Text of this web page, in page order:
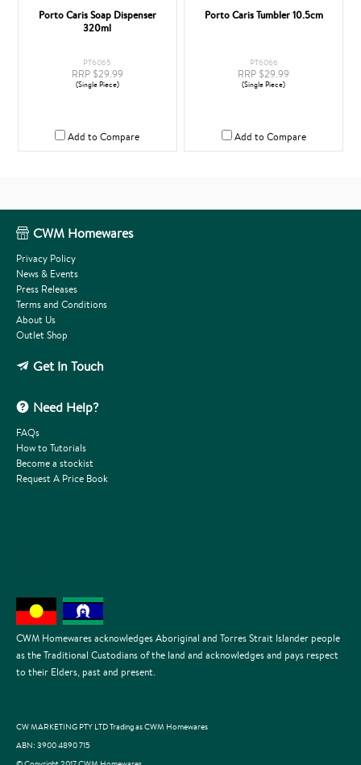
Porto Caris Soap Dispenser
320ml
PT6065
RRP $29.99
(Single Piece)
Add to Compare
Porto Caris Tumbler 10.5cm
PT6066
RRP $29.99
(Single Piece)
Add to Compare
CWM Homewares
Privacy Policy
News & Events
Press Releases
Terms and Conditions
About Us
Outlet Shop
Get In Touch
Need Help?
FAQs
How to Tutorials
Become a stockist
Request A Price Book
CWM Homewares acknowledges Aboriginal and Torres Strait Islander people
as the Traditional Custodians of the land and acknowledges and pays respect
to their Elders, past and present.
CW MARKETING PTY LTD Trading as CWM Homewares
ABN: 3900 4890 715